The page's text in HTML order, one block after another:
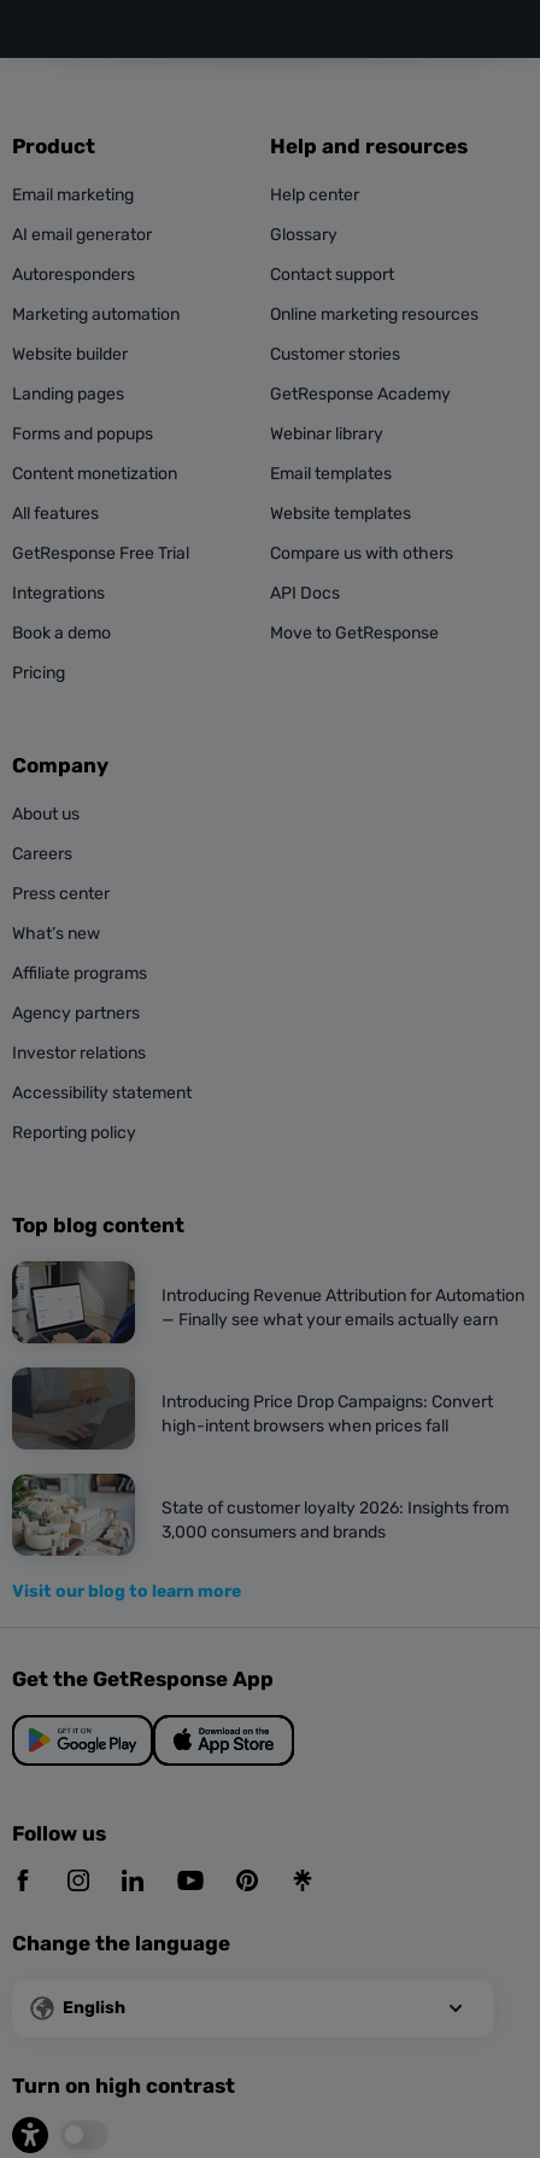
Product
Email marketing
AI email generator
Autoresponders
Marketing automation
Website builder
Landing pages
Forms and popups
Content monetization
All features
GetResponse Free Trial
Integrations
Book a demo
Pricing
Help and resources
Help center
Glossary
Contact support
Online marketing resources
Customer stories
GetResponse Academy
Webinar library
Email templates
Website templates
Compare us with others
API Docs
Move to GetResponse
Company
About us
Careers
Press center
What’s new
Affiliate programs
Agency partners
Investor relations
Accessibility statement
Reporting policy
Top blog content
Introducing Revenue Attribution for Automation
— Finally see what your emails actually earn
Introducing Price Drop Campaigns: Convert
high-intent browsers when prices fall
State of customer loyalty 2026: Insights from
3,000 consumers and brands
Visit our blog to learn more
Get the GetResponse App
Follow us
Change the language
English
Turn on high contrast